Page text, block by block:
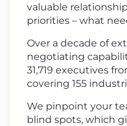
valuable
priorities – what
Over a decade of
negotiating
31,719 executives
covering 155
We pinpoint your
blind spots, which